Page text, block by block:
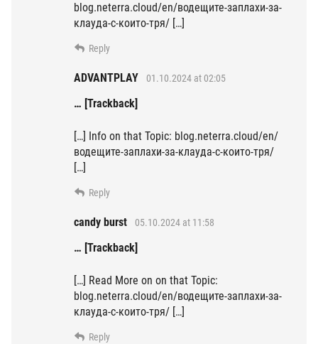
blog.neterra.cloud/en/водещите-заплахи-за-
клауда-с-които-тря/ […]
Reply
ADVANTPLAY 01.10.2024 at 02:05
… [Trackback]
[…] Info on that Topic: blog.neterra.cloud/en/
водещите-заплахи-за-клауда-с-които-тря/
[…]
Reply
candy burst 05.10.2024 at 11:58
… [Trackback]
[…] Read More on on that Topic:
blog.neterra.cloud/en/водещите-заплахи-за-
клауда-с-които-тря/ […]
Reply